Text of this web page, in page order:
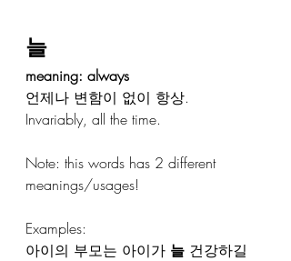
늘
meaning: always
언제나 변함이 없이 항상.
Invariably, all the time.
Note: this words has 2 different
meanings/usages!
Examples:
아이의 부모는 아이가 늘 건강하길